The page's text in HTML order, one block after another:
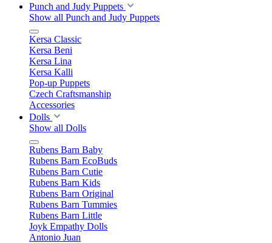
Punch and Judy Puppets
Show all Punch and Judy Puppets
Kersa Classic
Kersa Beni
Kersa Lina
Kersa Kalli
Pop-up Puppets
Czech Craftsmanship
Accessories
Dolls
Show all Dolls
Rubens Barn Baby
Rubens Barn EcoBuds
Rubens Barn Cutie
Rubens Barn Kids
Rubens Barn Original
Rubens Barn Tummies
Rubens Barn Little
Joyk Empathy Dolls
Antonio Juan